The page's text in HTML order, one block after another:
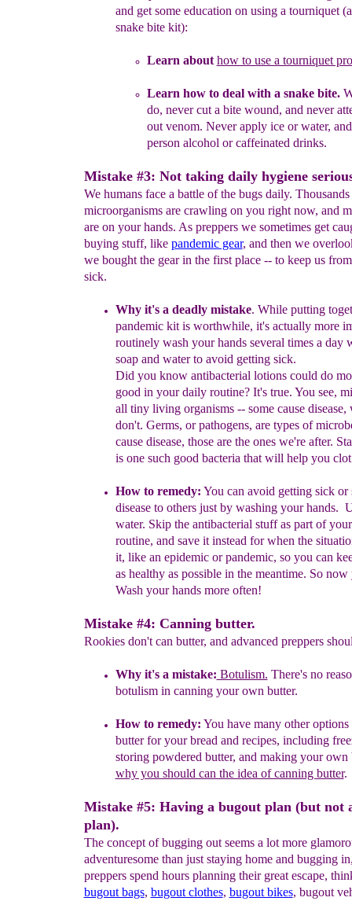
and get some education on using a tourniquet
snake bite kit):
Learn about how to use a tourniquet
Learn how to deal with a snake bite.
do, never cut a bite wound, and never
out venom. Never apply ice or water,
person alcohol or caffeinated drinks.
Mistake #3: Not taking daily hygiene
We humans face a battle of the bugs daily.
microorganisms are crawling on you right now, and
are on your hands. As preppers we sometimes get
buying stuff, like pandemic gear, and then we
we bought the gear in the first place -- to keep us
sick.
Why it's a deadly mistake. While putting
pandemic kit is worthwhile, it's actually more
routinely wash your hands several times a day
soap and waterto avoid getting sick.
Did you know antibacterial lotions could do
good in yourdaily routine?It's true. You see, m
all tiny living organisms -- some cause disease,
don't. Germs, or pathogens, are types of
cause disease, those are the ones we're after.
is one such good bacteria that will help you
How to remedy: You can avoid getting sick or
disease to others just by washing your hands.
water. Skipthe antibacterial stuff as part of
routine, and save itinstead forwhen the
it, like an epidemic orpandemic, so you can
as healthy as possible in the meantime. So now
Wash your hands more often!
Mistake #4: Canning butter.
Rookies don't can butter, and advanced preppers
Why it's a mistake: Botulism. There'sno
botulism in canning yourown butter.
How to remedy: You havemany other options
butter for your bread and recipes, including
storing powdered butter, and making yourown
why you should can the idea of canning butter.
Mistake #5: Having a bugout plan (but not
plan).
The concept of bugging out seems a lot more
adventuresome than just staying home and bugging
preppers spend hours planning their great escape,
bugout bags, bugout clothes, bugout bikes, bugout